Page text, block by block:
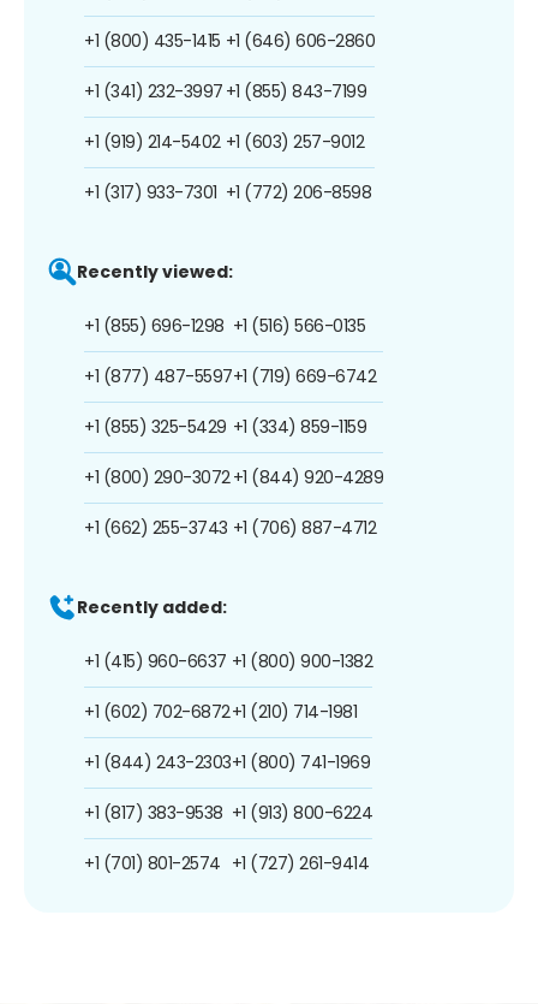
+1 (800) 435-1415
+1 (341) 232-3997
+1 (919) 214-5402
+1 (317) 933-7301
+1 (646) 606-2860
+1 (855) 843-7199
+1 (603) 257-9012
+1 (772) 206-8598
Recently viewed:
+1 (855) 696-1298
+1 (877) 487-5597
+1 (855) 325-5429
+1 (800) 290-3072
+1 (662) 255-3743
+1 (516) 566-0135
+1 (719) 669-6742
+1 (334) 859-1159
+1 (844) 920-4289
+1 (706) 887-4712
Recently added:
+1 (415) 960-6637
+1 (602) 702-6872
+1 (844) 243-2303
+1 (817) 383-9538
+1 (701) 801-2574
+1 (800) 900-1382
+1 (210) 714-1981
+1 (800) 741-1969
+1 (913) 800-6224
+1 (727) 261-9414